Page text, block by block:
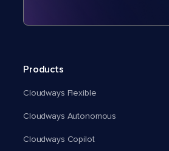
Products
Cloudways Flexible
Cloudways Autonomous
Cloudways Copilot